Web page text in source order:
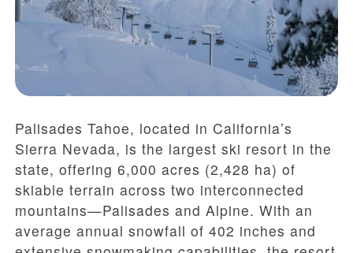
Palisades Tahoe, located in California’s
Sierra Nevada, is the largest ski resort in the
state, offering 6,000 acres (2,428 ha) of
skiable terrain across two interconnected
mountains—Palisades and Alpine. With an
average annual snowfall of 402 inches and